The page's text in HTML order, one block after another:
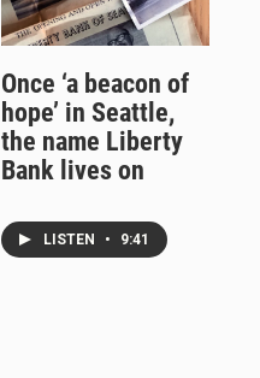
Once ‘a beacon of
hope’ in Seattle,
the name Liberty
Bank lives on
LISTEN • 9:41